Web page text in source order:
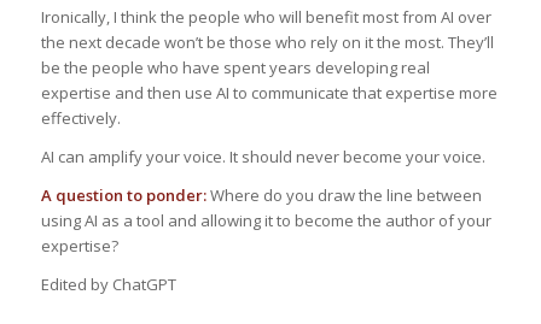
Ironically, I think the people who will benefit most from AI over
the next decade won’t be those who rely on it the most. They’ll
be the people who have spent years developing real
expertise and then use AI to communicate that expertise more
effectively.
AI can amplify your voice. It should never become your voice.
A question to ponder:Where do you draw the line between
using AI as a tool and allowing it to become the author of your
expertise?
Edited by ChatGPT